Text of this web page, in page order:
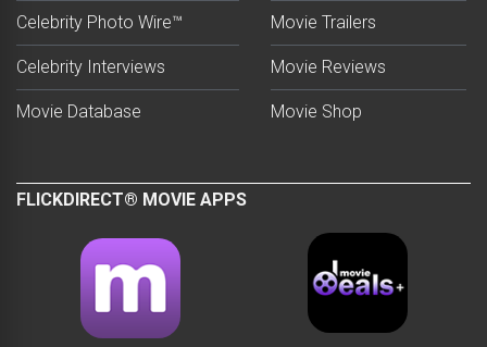
Celebrity Photo Wire™
Celebrity Interviews
Movie Database
Movie Trailers
Movie Reviews
Movie Shop
FLICKDIRECT® MOVIE APPS